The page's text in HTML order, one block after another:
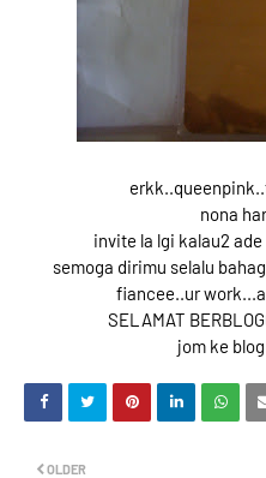
nona
invite la lgi kalau2 ade
semoga dirimu selalu
fiancee..ur
SELAMAT
jom ke blog
OLDER